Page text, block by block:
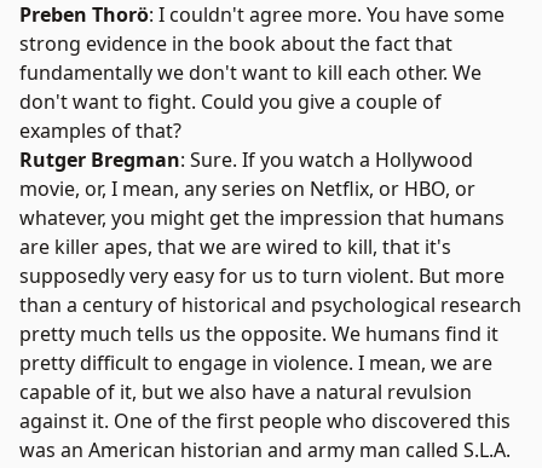
Preben Thorö: I couldn't agree more. You have some
strong evidence in the book about the fact that
fundamentally we don't want to kill each other. We
don't want to fight. Could you give a couple of
examples of that?
Rutger Bregman: Sure. If you watch a Hollywood
movie, or, I mean, any series on Netflix, or HBO, or
whatever, you might get the impression that humans
are killer apes, that we are wired to kill, that it's
supposedly very easy for us to turn violent. But more
than a century of historical and psychological research
pretty much tells us the opposite. We humans find it
pretty difficult to engage in violence. I mean, we are
capable of it, but we also have a natural revulsion
against it. One of the first people who discovered this
was an American historian and army man called S.L.A.